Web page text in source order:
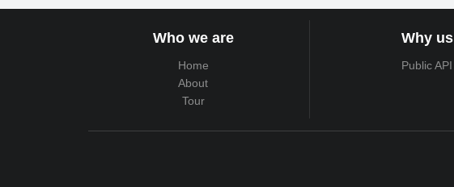
Who we are
Home
About
Tour
Why us
Public API